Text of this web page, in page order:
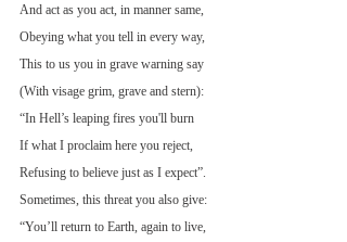
And act as you act, in manner same,
Obeying what you tell in every way,
This to us you in grave warning say
(With visage grim, grave and stern):
“In Hell’s leaping fires you'll burn
If what I proclaim here you reject,
Refusing to believe just as I expect”.
Sometimes, this threat you also give:
“You’ll return to Earth, again to live,